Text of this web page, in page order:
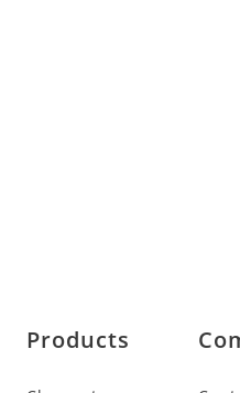
Products